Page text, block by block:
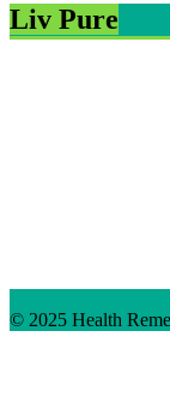
Liv Pure
© 2025 Health